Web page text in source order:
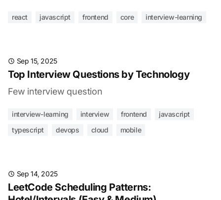
react javascript frontend core interview-learning
Sep 15, 2025
Top Interview Questions by Technology
Few interview question
interview-learning interview frontend
javascript
typescript
devops cloud mobile
Sep 14, 2025
LeetCode Scheduling Patterns: